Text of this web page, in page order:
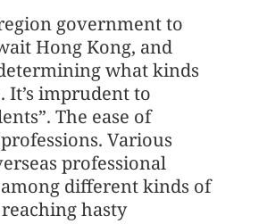
government to
Hong Kong, and
what kinds
It’s imprudent to
The ease of
Various
professional
different kinds of
hasty